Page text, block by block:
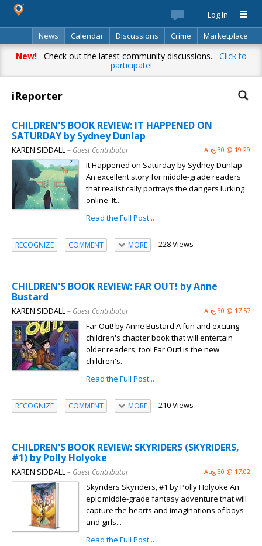
Log In
News
Calendar Discussions Crime
Marketplace
Classifieds
Best Of Directory Search
New!Check out the latest community discussions. Click to
participate!
iReporter
CHILDREN'S BOOK REVIEW: IT HAPPENED ON
SATURDAY by Sydney Dunlap
KAREN SIDDALL– Guest Contributor Aug 30 @ 19:29
It Happened on Saturday by Sydney Dunlap
An excellent story for middle-grade readers
that realistically portrays the dangers lurking
online. It...
Read the Full Post...
RECOGNIZE COMMENT MORE 228 Views
CHILDREN'S BOOK REVIEW: FAR OUT! by Anne
Bustard
KAREN SIDDALL– Guest Contributor Aug 30 @ 17:57
Far Out! by Anne Bustard A fun and exciting
children's chapter book that will entertain
older readers, too! Far Out! is the new
children's...
Read the Full Post...
RECOGNIZE COMMENT MORE 210 Views
CHILDREN'S BOOK REVIEW: SKYRIDERS (SKYRIDERS,
#1) by Polly Holyoke
KAREN SIDDALL– Guest Contributor Aug 30 @ 17:02
Skyriders Skyriders, #1 by Polly Holyoke An
epic middle-grade fantasy adventure that will
capture the hearts and imaginations of boys
and girls...
Read the Full Post...